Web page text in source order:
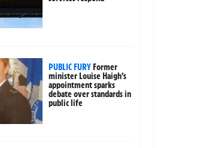
PUBLIC FURYFormer
minister Louise Haigh’s
appointment sparks
debate over standards in
public life